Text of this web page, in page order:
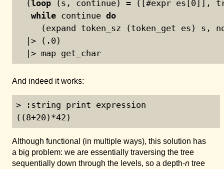
  (
loop (s, continue) = ([#expr es[0]],
while continue do
(expand token_sz (token_get es) s,
  |> (.
0 )
  |> map get_char
And indeed it works:
> :string print expression
((8+20)*42)
Although functional (in multiple ways), this solution has
a big problem: we are essentially traversing the tree
sequentially down through the levels, so a depth-n tree